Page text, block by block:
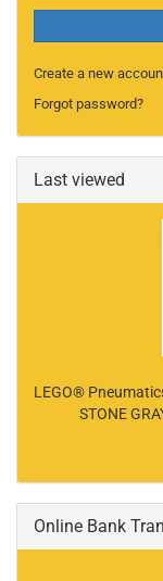
Create a new
Forgot password?
Last viewed
LEGO®
STONE
Online Bank